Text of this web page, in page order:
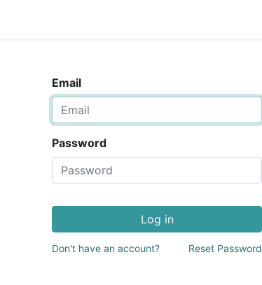
Email
Password
Log in
Don't have an account? Reset Password